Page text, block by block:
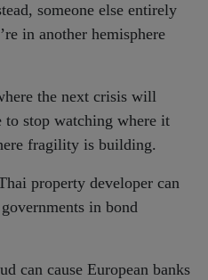
someone else entirely
in another hemisphere
the next crisis will
to stop watching where it
fragility is building.
property developer can
in bond
can cause European banks